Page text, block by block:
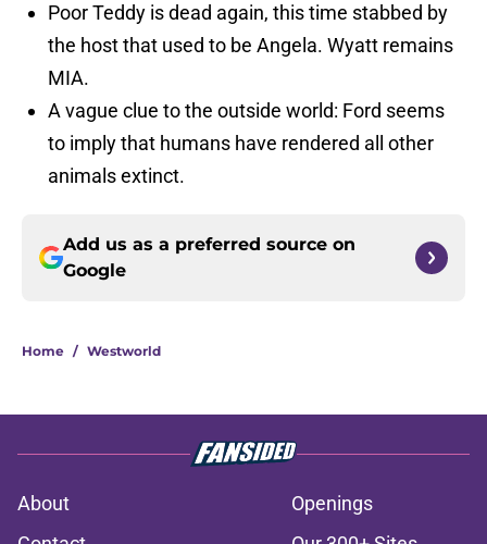
Poor Teddy is dead again, this time stabbed by
the host that used to be Angela. Wyatt remains
MIA.
A vague clue to the outside world: Ford seems
to imply that humans have rendered all other
animals extinct.
Add us as a preferred source on
Google
Home / Westworld
About
Openings